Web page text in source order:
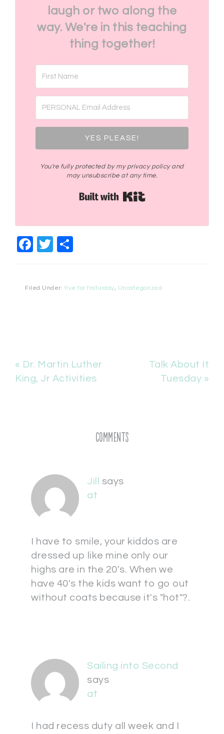
laugh or two along the
way. We're in this teaching
thing together!
YES PLEASE!
You're fully protected by my privacy policy and
may unsubscribe at any time.
Facebook
Twitter
Filed Under: five for fraturday, Uncategorized
« Dr. Martin Luther
King, Jr Activities
Talk About It
Tuesday »
Comments
Jill
says
at
I have to smile, your kiddos are
dressed up like mine only our
highs are in the 20's. When we
have 40's the kids want to go out
without coats because it's "hot"?.
Sailing into Second
says
at
I had recess duty all week and I